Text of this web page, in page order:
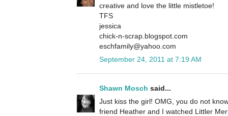
creative and love the little mistletoe!
TFS
jessica
chick-n-scrap.blogspot.com
eschfamily@yahoo.com
September 24, 2011 at 7:19 AM
Shawn Mosch said...
Just kiss the girl! OMG, you do not
friend Heather and I watched Littler